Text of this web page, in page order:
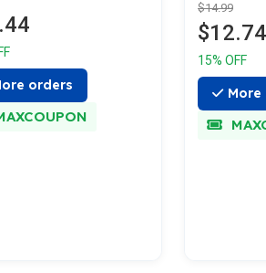
orders
$14.99
$12.74
15% OFF
More